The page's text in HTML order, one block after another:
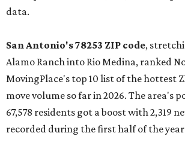
data.
San Antonio's 78253 ZIP code,
Alamo Ranch into Rio Medina, ranked
MovingPlace's top 10 list of the hottest
move volume so far in 2026. The area's
67,578 residents got a boost with 2,319
recorded during the first half of the